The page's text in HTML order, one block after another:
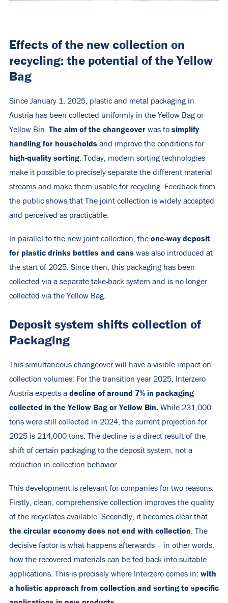
Effects of the new collection on
recycling: the potential of the Yellow
Bag
Since January 1, 2025, plastic and metal packaging in
Austria has been collected uniformly in the Yellow Bag or
Yellow Bin. The aim of the changeover was to simplify
handling for households and improve the conditions for
high-quality sorting . Today, modern sorting technologies
make it possible to precisely separate the different material
streams and make them usable for recycling. Feedback from
the public shows that The joint collection is widely accepted
and perceived as practicable.
In parallel to the new joint collection, the one-way deposit
for plastic drinks bottles and cans was also introduced at
the start of 2025. Since then, this packaging has been
collected via a separate take-back system and is no longer
collected via the Yellow Bag.
Deposit system shifts collection of
Packaging
This simultaneous changeover will have a visible impact on
collection volumes: For the transition year 2025, Interzero
Austria expects a decline of around 7% in packaging
collected in the Yellow Bag or Yellow Bin. While 231,000
tons were still collected in 2024, the current projection for
2025 is 214,000 tons. The decline is a direct result of the
shift of certain packaging to the deposit system, not a
reduction in collection behavior.
This development is relevant for companies for two reasons:
Firstly, clean, comprehensive collection improves the quality
of the recyclates available. Secondly, it becomes clear that
the circular economy does not end with collection . The
decisive factor is what happens afterwards – in other words,
how the recovered materials can be fed back into suitable
applications. This is precisely where Interzero comes in: with
a holistic approach from collection and sorting to specific